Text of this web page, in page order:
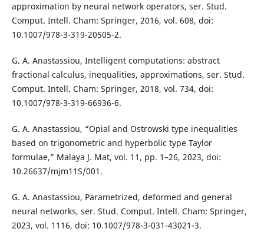
approximation by neural network operators, ser. Stud.
Comput. Intell. Cham: Springer, 2016, vol. 608, doi:
10.1007/978-3-319-20505-2.
G. A. Anastassiou, Intelligent computations: abstract
fractional calculus, inequalities, approximations, ser. Stud.
Comput. Intell. Cham: Springer, 2018, vol. 734, doi:
10.1007/978-3-319-66936-6.
G. A. Anastassiou, “Opial and Ostrowski type inequalities
based on trigonometric and hyperbolic type Taylor
formulae,” Malaya J. Mat, vol. 11, pp. 1–26, 2023, doi:
10.26637/mjm11S/001.
G. A. Anastassiou, Parametrized, deformed and general
neural networks, ser. Stud. Comput. Intell. Cham: Springer,
2023, vol. 1116, doi: 10.1007/978-3-031-43021-3.